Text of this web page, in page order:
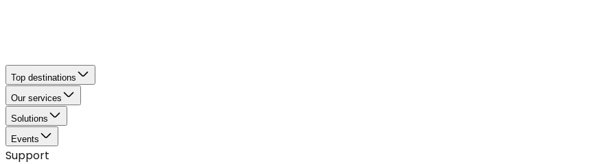
Top destinations
Our services
Solutions
Events
Support